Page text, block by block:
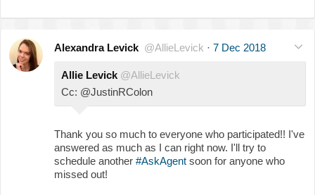
Alexandra Levick @AllieLevick · 7 Dec 2018
Allie Levick @AllieLevick
Cc: @JustinRColon
Thank you so much to everyone who participated!! I've
answered as much as I can right now. I'll try to
schedule another #AskAgent soon for anyone who
missed out!